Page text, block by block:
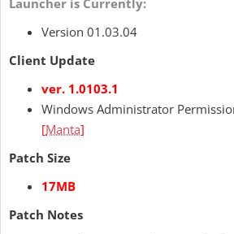
Launcher is Currently:
Version 01.03.04
Client Update
ver. 1.0103.1
Windows Administrator
[Manta]
Patch Size
17MB
Patch Notes